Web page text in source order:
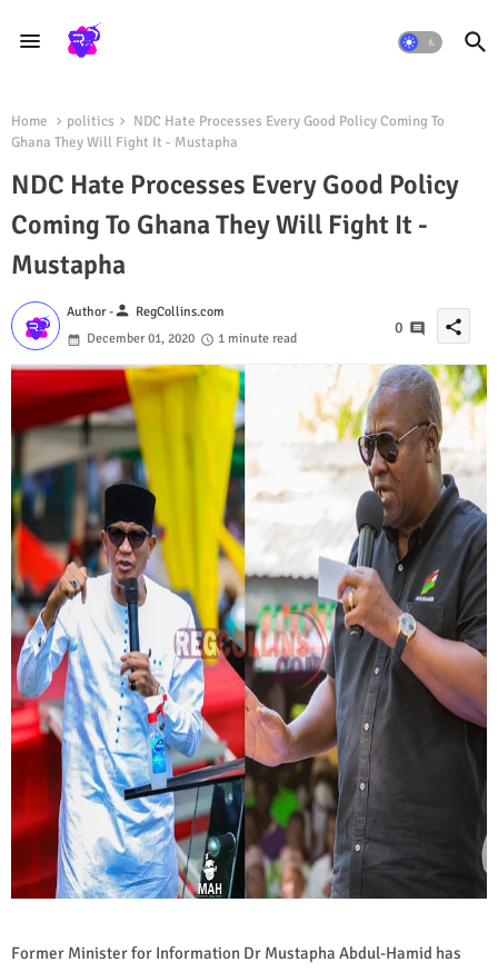
Home politics
NDC Hate Processes Every Good Policy Coming To
Ghana They Will Fight It - Mustapha
NDC Hate Processes Every Good Policy
Coming To Ghana They Will Fight It -
Mustapha
Author -person RegCollins.com
December 01, 2020
1 minute read
0 share
Former Minister for Information Dr Mustapha Abdul-Hamid has